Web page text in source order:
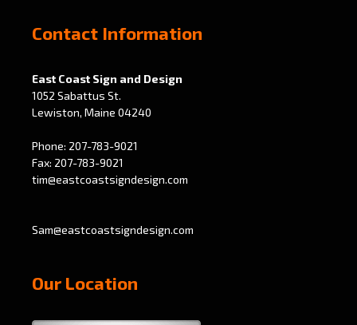
Contact Information
East Coast Sign and Design
1052 Sabattus St.
Lewiston, Maine 04240
Phone: 207-783-9021
Fax: 207-783-9021
tim@eastcoastsigndesign.com
Sam@eastcoastsigndesign.com
Our Location